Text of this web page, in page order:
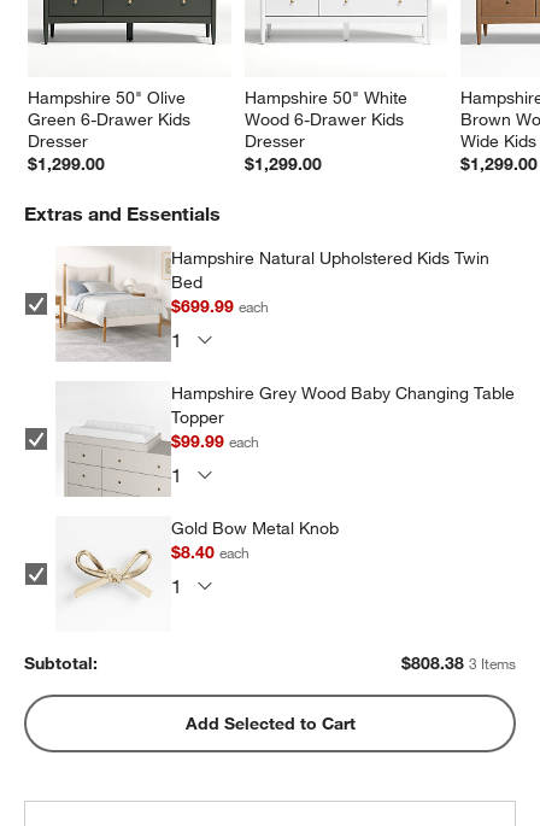
Hampshire 50" Olive
Green 6-Drawer Kids
Dresser
$1,299.00
Hampshire 50" White
Wood 6-Drawer Kids
Dresser
$1,299.00
Brown
Wide
$1,299.00
Extras and Essentials
Hampshire Natural Upholstered Kids Twin
Bed
$699.99each
Hampshire Grey Wood Baby Changing Table
Topper
$99.99each
Gold Bow Metal Knob
$8.40each
Subtotal: $808.38 3 Items
Add Selected to Cart